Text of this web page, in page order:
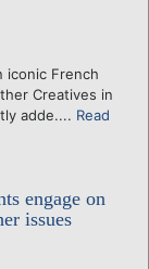
iconic French
Creatives in
adde.... Read
engage on
issues